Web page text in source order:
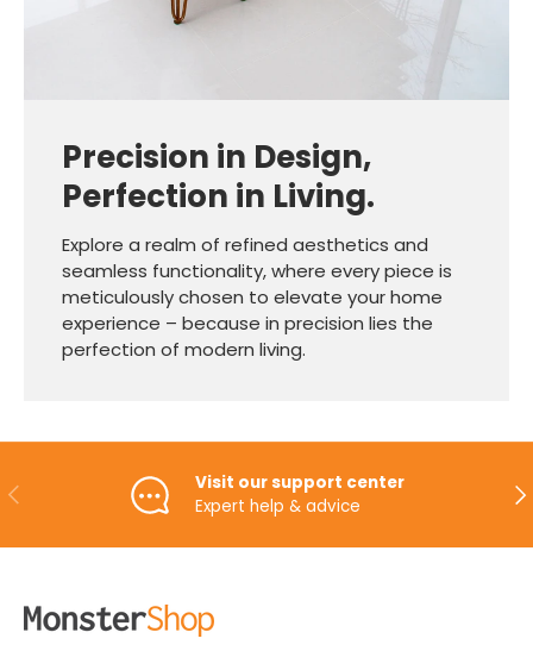
Precision in Design,
Perfection in Living.
Explore a realm of refined aesthetics and
seamless functionality, where every piece is
meticulously chosen to elevate your home
experience – because in precision lies the
perfection of modern living.
PREVIOUS
Visit our support center
Expert help & advice